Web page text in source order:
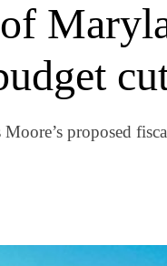
proposed